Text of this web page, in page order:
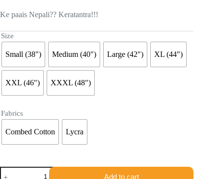
₨899.00
through
Ke paais Nepali?? Keratantra!!!
Size
Small (38") Medium (40") Large (42") XL (44")
XXL (46") XXXL (48")
Fabrics
Combed Cotton Lycra
Keratantra
Add to cart